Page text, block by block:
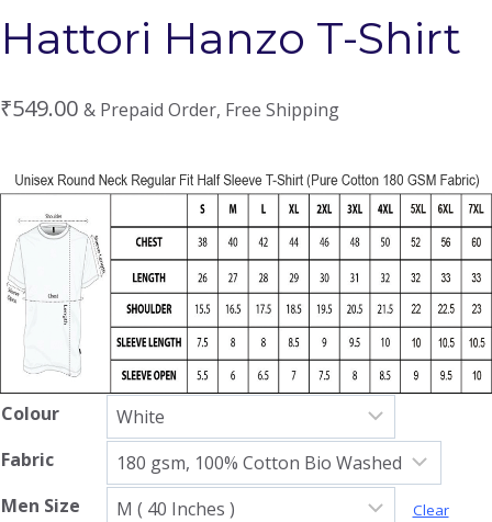
Hattori Hanzo T-Shirt
₹549.00 & Prepaid Order, Free Shipping
Colour
Fabric
Men Size
Clear